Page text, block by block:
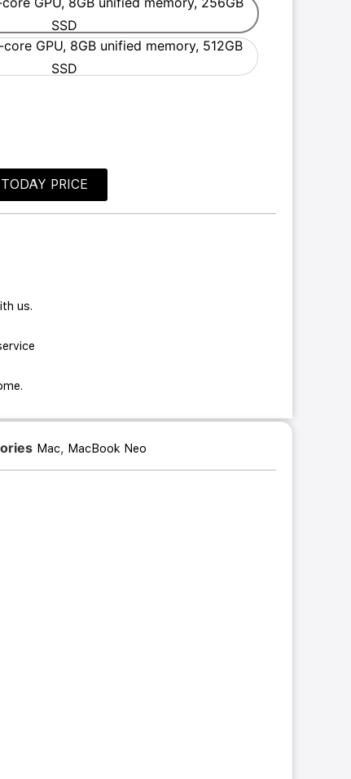
SSD6-core CPU and 5-core GPU, 8GB unified memory,
GPU, 8GB unified memory, 512GB
SSD6-core CPU and 5-core GPU, 8GB unified memory,
TODAY PRICE
us.
Mac, MacBook Neo